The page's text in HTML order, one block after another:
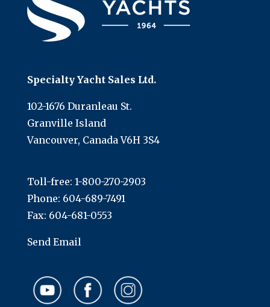
Specialty Yacht Sales Ltd.
102-1676 Duranleau St.
Granville Island
Vancouver, Canada V6H 3S4
Toll-free: 1-800-270-2903
Phone: 604-689-7491
Fax: 604-681-0553
Send Email